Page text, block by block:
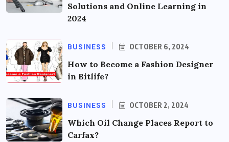
Solutions and Online Learning in
2024
BUSINESS OCTOBER 6, 2024
How to Become a Fashion Designer
in Bitlife?
BUSINESS OCTOBER 2, 2024
Which Oil Change Places Report to
Carfax?